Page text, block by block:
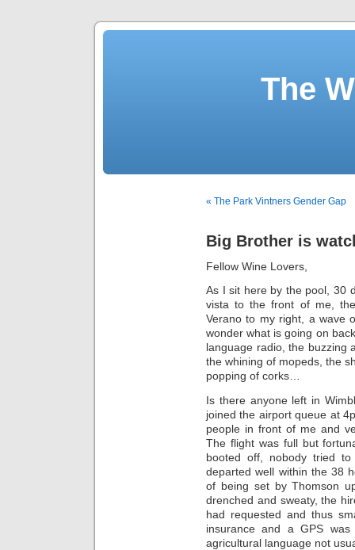
The
« The Park Vintners Gender Gap
Big Brother is
Fellow Wine Lovers,
As I sit here by the pool, 30
vista to the front of me,
Verano to my right, a wave
wonder what is going on
language radio, the buzzing
the whining of mopeds, the
popping of corks…
Is there anyone left in
joined the airport queue at
people in front of me and
The flight was full but
booted off, nobody tried
departed well within the 38
of being set by Thomson
drenched and sweaty, the
had requested and thus
insurance and a GPS
agricultural language not